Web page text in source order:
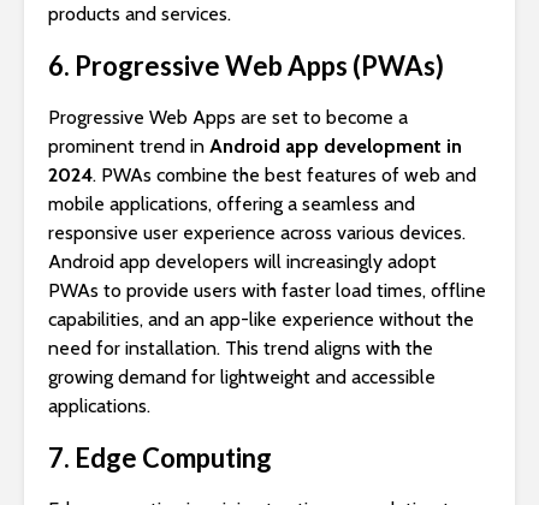
products and services.
6. Progressive Web Apps (PWAs)
Progressive Web Apps are set to become a
prominent trend in Android app development in
2024. PWAs combine the best features of web and
mobile applications, offering a seamless and
responsive user experience across various devices.
Android app developers will increasingly adopt
PWAs to provide users with faster load times, offline
capabilities, and an app-like experience without the
need for installation. This trend aligns with the
growing demand for lightweight and accessible
applications.
7. Edge Computing